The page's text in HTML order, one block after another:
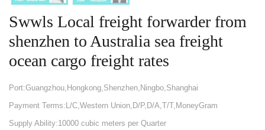
Swwls Local freight forwarder from
shenzhen to Australia sea freight
ocean cargo freight rates
Port:Guangzhou,Hongkong,Shenzhen,Ningbo,Shanghai
Payment Terms:L/C,Western Union,D/P,D/A,T/T,MoneyGram
Supply Ability:10000 cubic meters per Quarter